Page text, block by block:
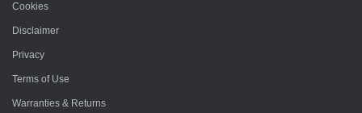
Cookies
Disclaimer
Privacy
Terms of Use
Warranties & Returns